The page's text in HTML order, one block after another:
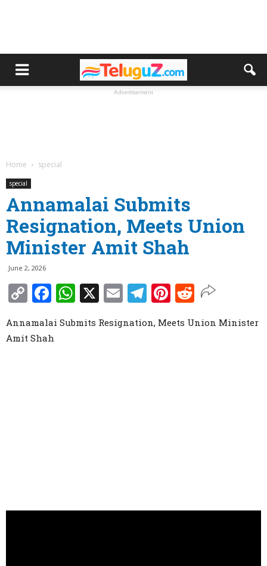
Advertisement
Home special
special
Annamalai Submits
Resignation, Meets Union
Minister Amit Shah
June 2, 2026
Copy
Link
Facebook
WhatsApp
X EmailTelegram
Pinterest
Reddit
Annamalai Submits Resignation, Meets Union Minister
Amit Shah